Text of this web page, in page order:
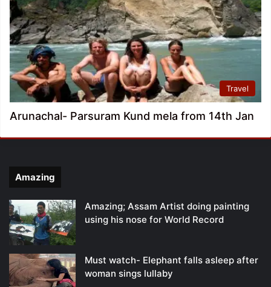
Travel
Arunachal- Parsuram Kund mela from 14th Jan
Amazing
Amazing; Assam Artist doing painting
using his nose for World Record
Must watch- Elephant falls asleep after
woman sings lullaby